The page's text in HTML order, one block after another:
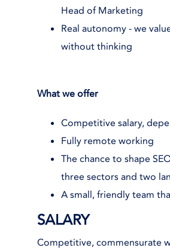
Head of Marketing
Real autonomy - we
without thinking
What we offer
Competitive salary,
Fully remote working
The chance to shape
three sectors and two
A small, friendly team
SALARY
Competitive, commensurate